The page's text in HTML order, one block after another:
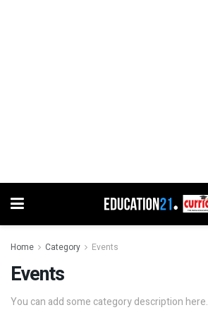
Home Category Events
Events
You can add some category description here.